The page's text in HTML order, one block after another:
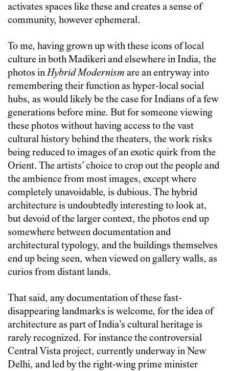
activates spaces like these and creates a sense of
community, however ephemeral.
To me, having grown up with these icons of local
culture in both Madikeri and elsewhere in India, the
photos inHybrid Modernism are an entryway into
remembering their function as hyper-local social
hubs, as would likely be the case for Indians of a few
generations before mine. But for someone viewing
these photos without having access to the vast
cultural history behind the theaters, the work risks
being reduced to images of an exotic quirk from the
Orient. The artists’ choice to crop out the people and
the ambience from most images, except where
completely unavoidable, is dubious. The hybrid
architecture is undoubtedly interesting to look at,
but devoid of the larger context, the photos end up
somewhere between documentation and
architectural typology, and the buildings themselves
end up being seen, when viewed on gallery walls, as
curios from distant lands.
That said, any documentation of these fast-
disappearing landmarks is welcome, for the idea of
architecture as part of India’s cultural heritage is
rarely recognized. For instance the controversial
Central Vista project, currently underway in New
Delhi, and led by the right-wing prime minister